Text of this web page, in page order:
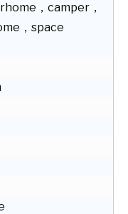
，camper，
，space